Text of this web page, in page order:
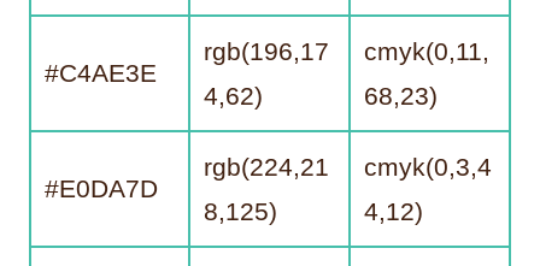
#C4AE3E
rgb(196,17
4,62)
cmyk(0,11,
68,23)
#E0DA7D
rgb(224,21
8,125)
cmyk(0,3,4
4,12)